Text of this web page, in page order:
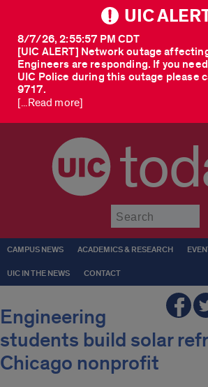
UIC
[UIC ALERT] Network outage
Engineers are responding. If you
UIC Police during this outage please
9717.
8/7/26, 2:55:57 PM CDT
[...Read more]
CAMPUS NEWS ACADEMICS & RESEARCH
UIC IN THE NEWS CONTACT
Engineering
students build solar
Chicago nonprofit